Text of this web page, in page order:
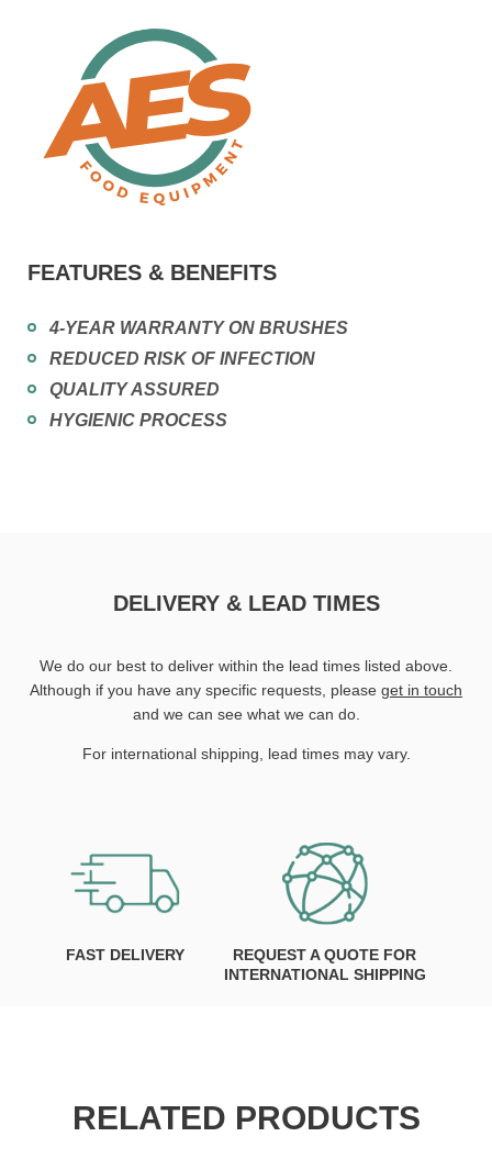
FEATURES & BENEFITS
4-YEAR WARRANTY ON BRUSHES
REDUCED RISK OF INFECTION
QUALITY ASSURED
HYGIENIC PROCESS
DELIVERY & LEAD TIMES
We do our best to deliver within the lead times listed above.
Although if you have any specific requests, please get in touch
and we can see what we can do.
For international shipping, lead times may vary.
FAST DELIVERY
REQUEST A QUOTE FOR
INTERNATIONAL SHIPPING
RELATED PRODUCTS